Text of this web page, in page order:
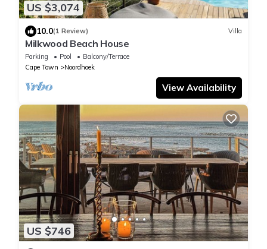
US $3,074
10.0(1 Review) Villa
Milkwood Beach House
Parking Pool
Balcony/Terrace
Cape Town
Noordhoek
View Availability
US $746